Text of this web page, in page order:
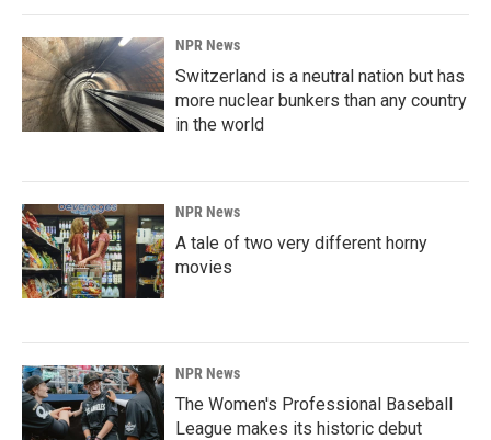
NPR News
Switzerland is a neutral nation but has
more nuclear bunkers than any country
in the world
NPR News
A tale of two very different horny
movies
NPR News
The Women's Professional Baseball
League makes its historic debut